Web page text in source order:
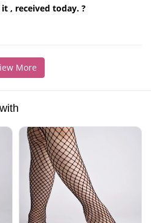
, received today. ?
More